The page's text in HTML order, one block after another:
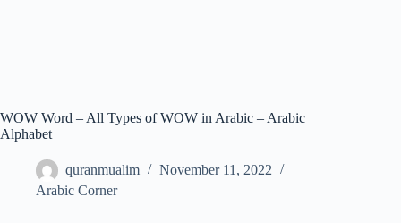
WOW Word – All Types of WOW in Arabic – Arabic
Alphabet
quranmualim
November 11, 2022
Arabic Corner